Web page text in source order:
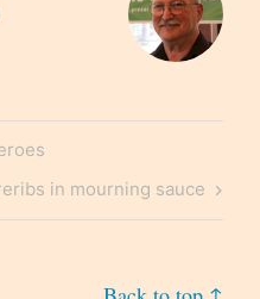
in mourning sauce